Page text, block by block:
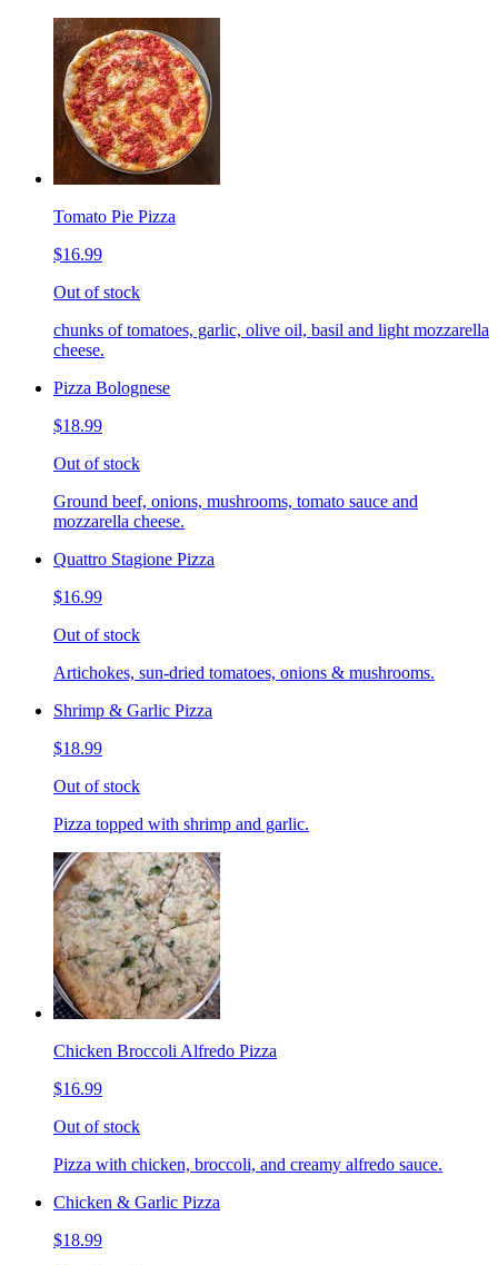
Tomato Pie Pizza
$16.99
Out of stock
chunks of tomatoes, garlic, olive oil, basil and light mozzarella
cheese.
Pizza Bolognese
$18.99
Out of stock
Ground beef, onions, mushrooms, tomato sauce and
mozzarella cheese.
Quattro Stagione Pizza
$16.99
Out of stock
Artichokes, sun-dried tomatoes, onions & mushrooms.
Shrimp & Garlic Pizza
$18.99
Out of stock
Pizza topped with shrimp and garlic.
Chicken Broccoli Alfredo Pizza
$16.99
Out of stock
Pizza with chicken, broccoli, and creamy alfredo sauce.
Chicken & Garlic Pizza
$18.99